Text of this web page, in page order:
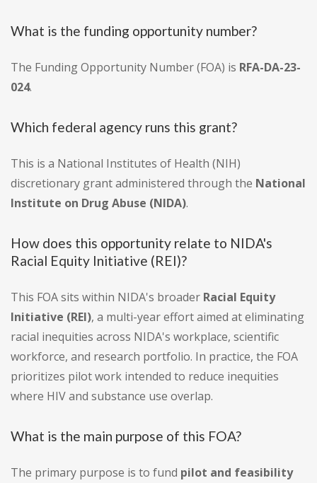
What is the funding opportunity number?
The Funding Opportunity Number (FOA) is RFA-DA-23-
024.
Which federal agency runs this grant?
This is a National Institutes of Health (NIH)
discretionary grant administered through the National
Institute on Drug Abuse (NIDA).
How does this opportunity relate to NIDA's
Racial Equity Initiative (REI)?
This FOA sits within NIDA's broader Racial Equity
Initiative (REI), a multi-year effort aimed at eliminating
racial inequities across NIDA's workplace, scientific
workforce, and research portfolio. In practice, the FOA
prioritizes pilot work intended to reduce inequities
where HIV and substance use overlap.
What is the main purpose of this FOA?
The primary purpose is to fund pilot and feasibility